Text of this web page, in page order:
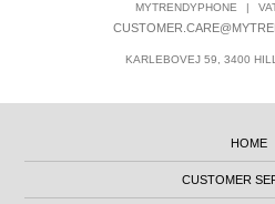
MYTRENDYPHONE |
KARLEBOVEJ 59, 3400
HOME
CUSTOMER